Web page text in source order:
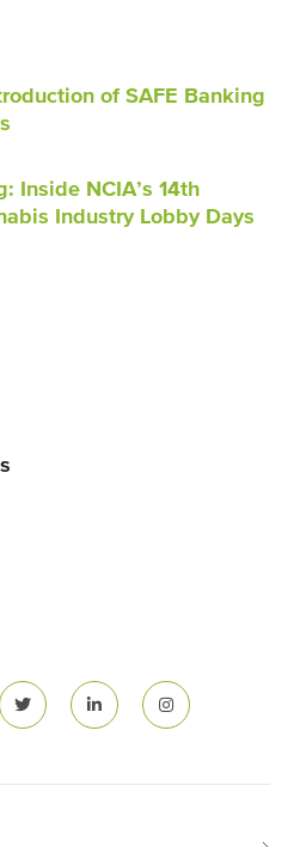
of SAFE Banking
Inside NCIA’s 14th
Industry Lobby Days